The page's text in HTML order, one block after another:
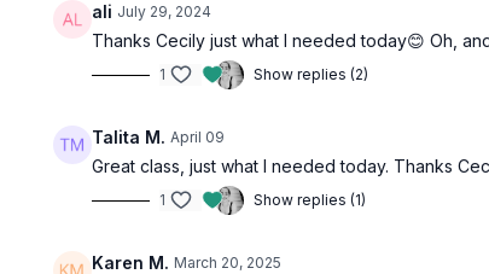
ali July 29, 2024
Thanks Cecily just what I needed today😊 Oh,
1 Show replies (2)
Talita M. April 09
Great class, just what I needed today. Thanks
1 Show replies (1)
Karen M. March 20, 2025